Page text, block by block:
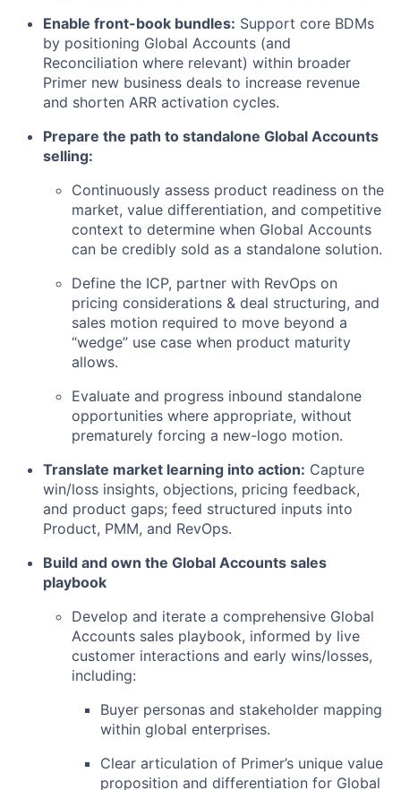
Enable front-book bundles: Support core BDMs
by positioning Global Accounts (and
Reconciliation where relevant) within broader
Primer new business deals to increase revenue
and shorten ARR activation cycles.
Prepare the path to standalone Global Accounts
selling:
Continuously assess product readiness on the
market, value differentiation, and competitive
context to determine when Global Accounts
can be credibly sold as a standalone solution.
Define the ICP, partner with RevOps on
pricing considerations & deal structuring, and
sales motion required to move beyond a
“wedge” use case when product maturity
allows.
Evaluate and progress inbound standalone
opportunities where appropriate, without
prematurely forcing a new-logo motion.
Translate market learning into action: Capture
win/loss insights, objections, pricing feedback,
and product gaps; feed structured inputs into
Product, PMM, and RevOps.
Build and own the Global Accounts sales
playbook
Develop and iterate a comprehensive Global
Accounts sales playbook, informed by live
customer interactions and early wins/losses,
including:
Buyer personas and stakeholder mapping
within global enterprises.
Clear articulation of Primer’s unique value
proposition and differentiation for Global